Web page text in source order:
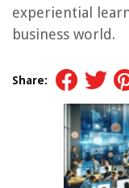
experiential
business world.
Share: